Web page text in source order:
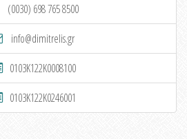
(0030) 698 765 8500
info@dimitrelis.gr
0103K122K0008100
0103K122K0246001